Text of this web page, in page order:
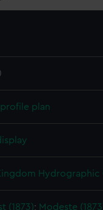
plan
Hydrographic
(1873); Modeste